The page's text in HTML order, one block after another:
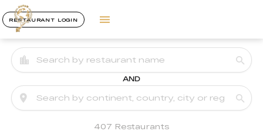
RESTAURANT LOGIN
AND
407 Restaurants